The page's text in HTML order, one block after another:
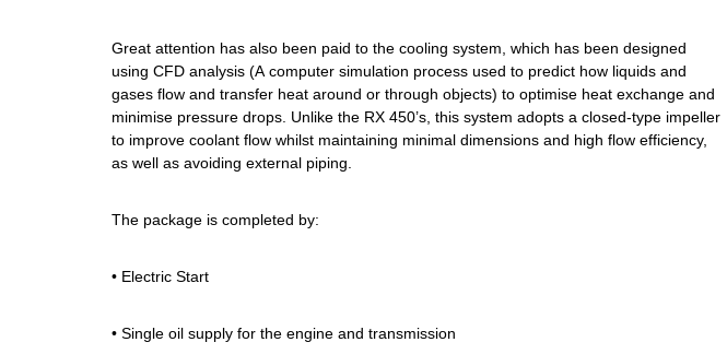
Great attention has also been paid to the cooling system, which has been designed
using CFD analysis (A computer simulation process used to predict how liquids and
gases flow and transfer heat around or through objects) to optimise heat exchange and
minimise pressure drops. Unlike the RX 450’s, this system adopts a closed-type impeller
to improve coolant flow whilst maintaining minimal dimensions and high flow efficiency,
as well as avoiding external piping.
The package is completed by:
• Electric Start
• Single oil supply for the engine and transmission